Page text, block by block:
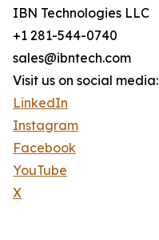
IBN Technologies LLC
+1 281-544-0740
sales@ibntech.com
Visit us on social media:
LinkedIn
Instagram
Facebook
YouTube
X